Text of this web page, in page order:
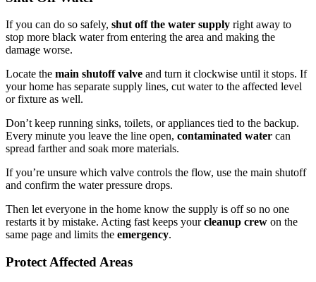
If you can do so safely, shut off the water supply right away to
stop more black water from entering the area and making the
damage worse.
Locate the main shutoff valve and turn it clockwise until it stops. If
your home has separate supply lines, cut water to the affected level
or fixture as well.
Don’t keep running sinks, toilets, or appliances tied to the backup.
Every minute you leave the line open, contaminated water can
spread farther and soak more materials.
If you’re unsure which valve controls the flow, use the main shutoff
and confirm the water pressure drops.
Then let everyone in the home know the supply is off so no one
restarts it by mistake. Acting fast keeps yourcleanup crew on the
same page and limits the emergency.
Protect Affected Areas